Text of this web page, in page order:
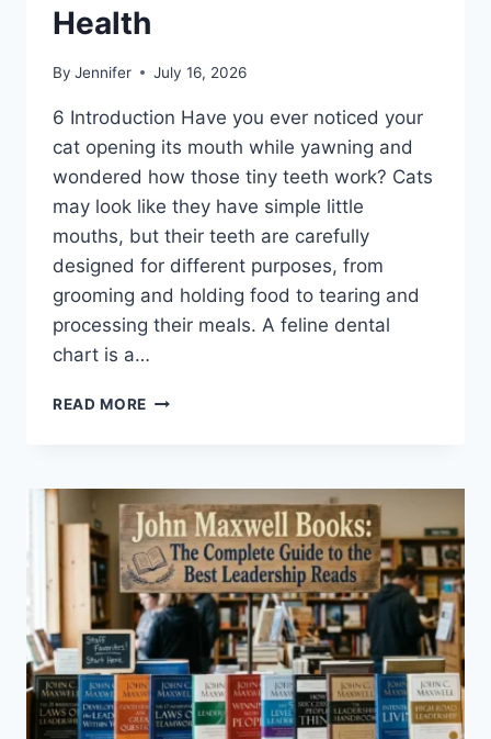
Health
By Jennifer July 16, 2026
6 Introduction Have you ever noticed your
cat opening its mouth while yawning and
wondered how those tiny teeth work? Cats
may look like they have simple little
mouths, but their teeth are carefully
designed for different purposes, from
grooming and holding food to tearing and
processing their meals. A feline dental
chart is a…
READ MORE FELINE
COMPLETE
GUIDE
TO
CAT
TEETH
ANATOMY,
NUMBERING,
AND
DENTAL
HEALTH